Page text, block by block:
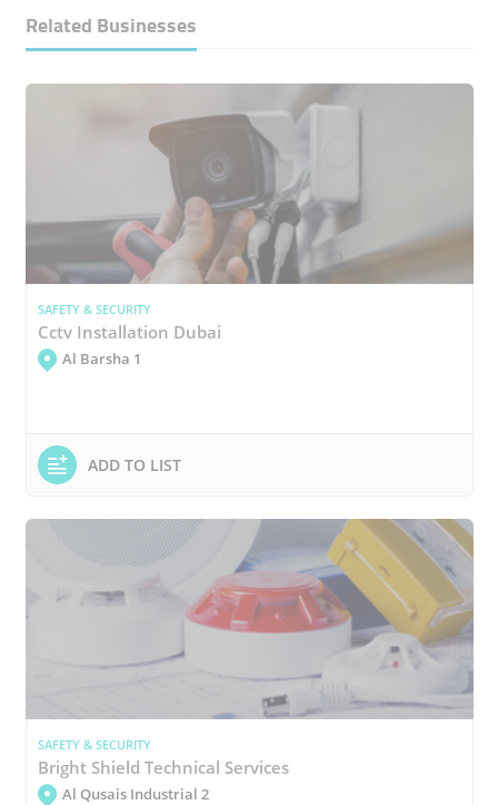
Related Businesses
SAFETY & SECURITY
Cctv Installation Dubai
Al Barsha 1
ADD TO LIST
SAFETY & SECURITY
Bright Shield Technical Services
Al Qusais Industrial 2